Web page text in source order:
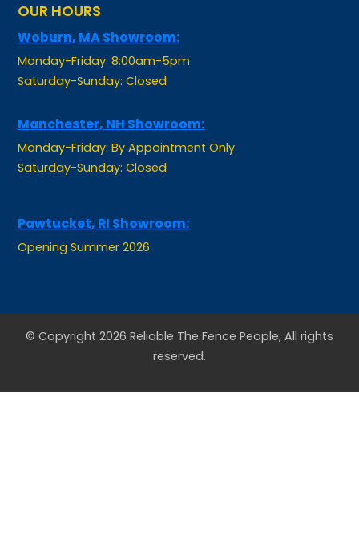
Woburn, MA Showroom:
Monday-Friday: 8:00am-5pm
Saturday-Sunday: Closed
Monday-Friday: By Appointment Only
Saturday-Sunday: Closed
Opening Summer 2026
© Copyright 2026 Reliable The Fence People, All rights
reserved.